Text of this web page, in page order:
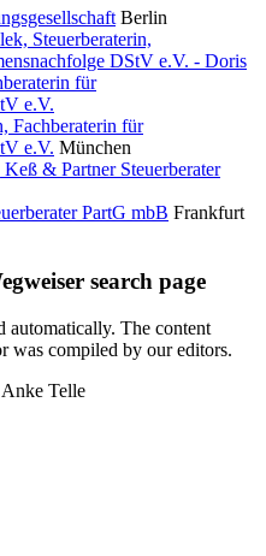
Berlin
Fachberaterin für
e.V. München
PartG mbB Frankfurt
search page
automatically. The content
was compiled by our editors.